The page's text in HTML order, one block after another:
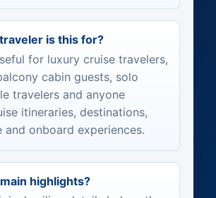
is this for?
for luxury cruise travelers,
cabin guests, solo
travelers and anyone
itineraries, destinations,
and onboard experiences.
highlights?